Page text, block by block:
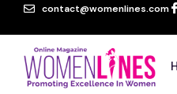
contact@womenlines.com